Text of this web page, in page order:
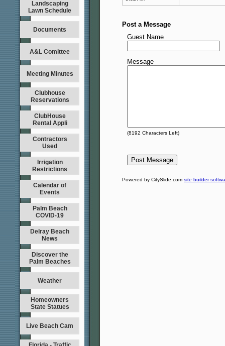
Landscaping
Lawn Schedule
Documents
A&L Comittee
Meeting Minutes
Clubhouse
Reservations
ClubHouse
Rental Appli
Contractors
Used
Irrigation
Restrictions
Calendar of
Events
Palm Beach
COVID-19
Delray Beach
News
Discover the
Palm Beaches
Weather
Homeowners
State Statues
Live Beach Cam
Post a Message
Guest Name
Message
(8192 Characters Left)
Powered by CitySlide.com site builder